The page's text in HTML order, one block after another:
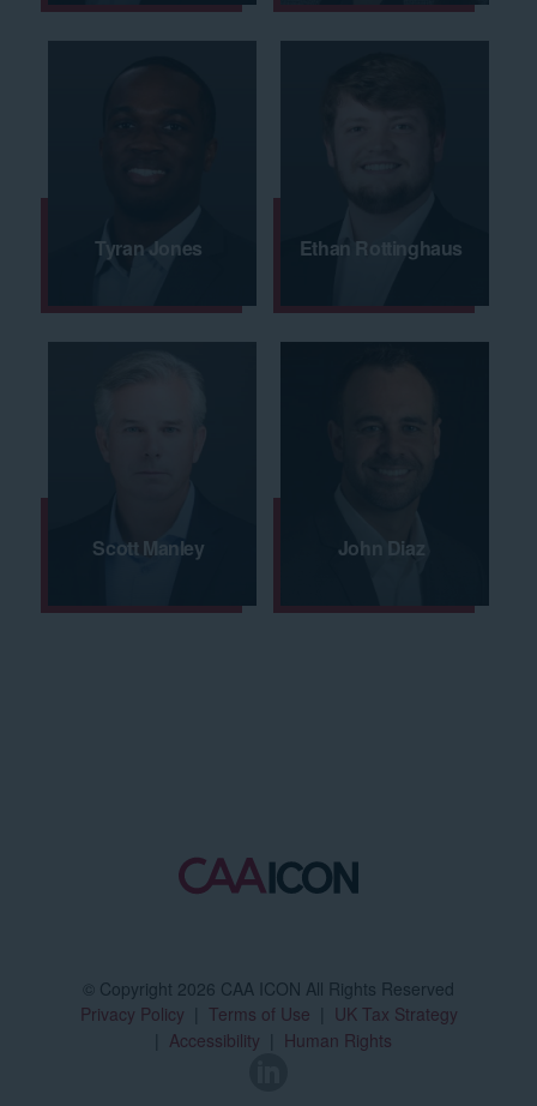
Tyran Jones Ethan Rottinghaus
Scott Manley John Diaz
Privacy Policy Terms of Use
UK Tax Strategy
Accessibility
Human Rights
© Copyright 2026 CAA ICON All Rights Reserved